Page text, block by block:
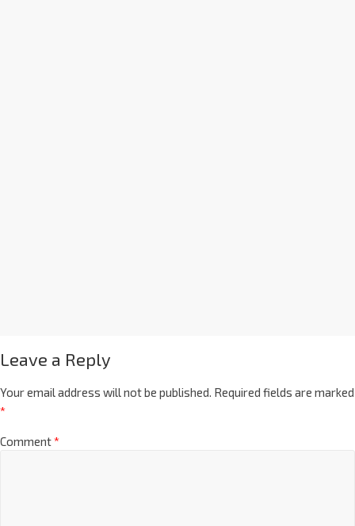
Leave a Reply
Your email address will not be published. Required fields are marked
*
Comment*